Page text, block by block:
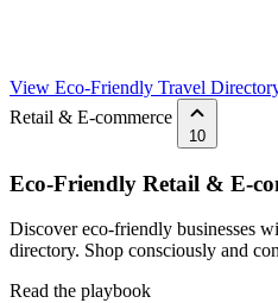
View Eco-Friendly Travel
Retail & E-commerce
10
Eco-Friendly Retail & E-
Discover eco-friendly businesses
directory. Shop consciously and
Read the playbook